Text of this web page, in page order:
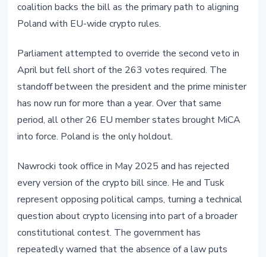
coalition backs the bill as the primary path to aligning
Poland with EU-wide crypto rules.
Parliament attempted to override the second veto in
April but fell short of the 263 votes required. The
standoff between the president and the prime minister
has now run for more than a year. Over that same
period, all other 26 EU member states brought MiCA
into force. Poland is the only holdout.
Nawrocki took office in May 2025 and has rejected
every version of the crypto bill since. He and Tusk
represent opposing political camps, turning a technical
question about crypto licensing into part of a broader
constitutional contest. The government has
repeatedly warned that the absence of a law puts